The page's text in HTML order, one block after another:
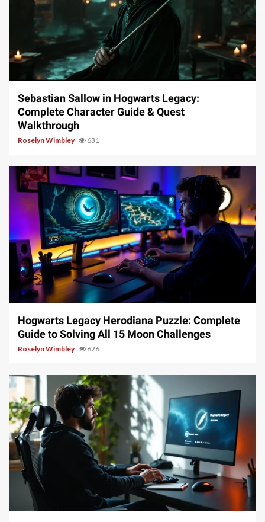
17 min read
Sebastian Sallow in Hogwarts Legacy:
Complete Character Guide & Quest
Walkthrough
Roselyn Wimbley 631
11 min read
Hogwarts Legacy Herodiana Puzzle: Complete
Guide to Solving All 15 Moon Challenges
Roselyn Wimbley 626
10 min read